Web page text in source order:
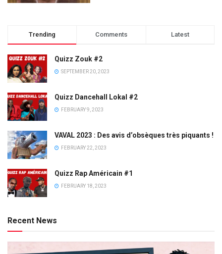
Trending Comments Latest
Quizz Zouk #2
SEPTEMBER 20, 2023
Quizz Dancehall Lokal #2
FEBRUARY 9, 2023
VAVAL 2023 : Des avis d’obsèques très piquants !
FEBRUARY 22, 2023
Quizz Rap Américain #1
FEBRUARY 18, 2023
Recent News